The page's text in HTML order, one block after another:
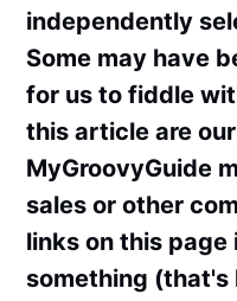
independently
Some may have
for us to fiddle
this article are
MyGroovyGuide
sales or other
links on this
something (that's